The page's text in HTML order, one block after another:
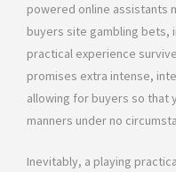
powered online assistants
buyers site gambling bets,
practical experience
promises extra intense,
allowing for buyers so that
manners under no
Inevitably, a playing